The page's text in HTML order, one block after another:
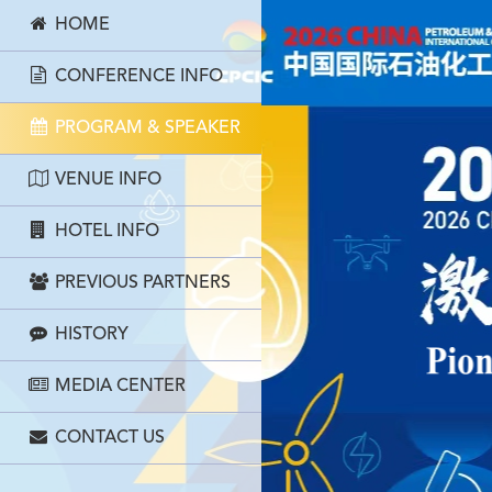
HOME
CONFERENCE INFO
PROGRAM & SPEAKER
VENUE INFO
HOTEL INFO
PREVIOUS PARTNERS
HISTORY
MEDIA CENTER
CONTACT US